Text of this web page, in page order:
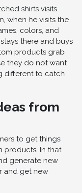
shirts visits
when he visits the
colors, and
there and buys
products grab
they do not want
different to catch
from
to get things
products. In that
generate new
and get new